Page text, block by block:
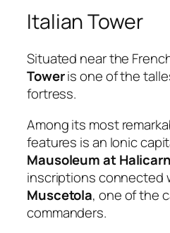
Italian Tower
Situated near the
Toweris one of the
fortress.
Among its most
features is an Ionic
Mausoleum at
inscriptions connected
Muscetola, one of the
commanders.